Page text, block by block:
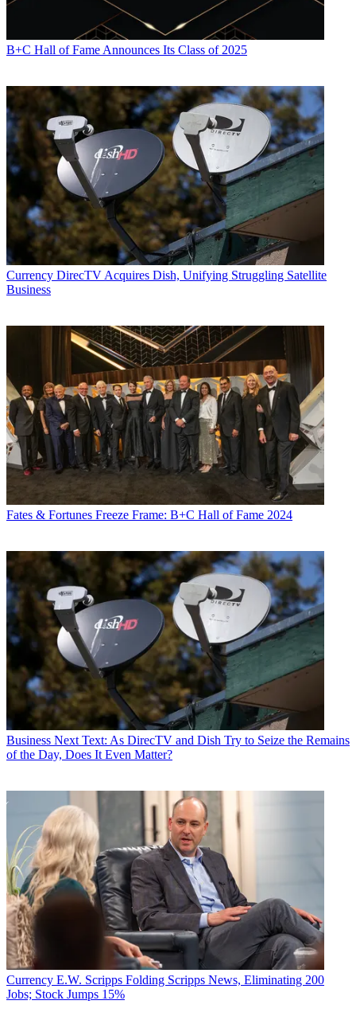
B+C Hall of Fame Announces Its Class of 2025
Currency DirecTV Acquires Dish, Unifying Struggling Satellite
Business
Fates & Fortunes Freeze Frame: B+C Hall of Fame 2024
Business Next Text: As DirecTV and Dish Try to Seize the Remains
of the Day, Does It Even Matter?
Currency E.W. Scripps Folding Scripps News, Eliminating 200
Jobs; Stock Jumps 15%